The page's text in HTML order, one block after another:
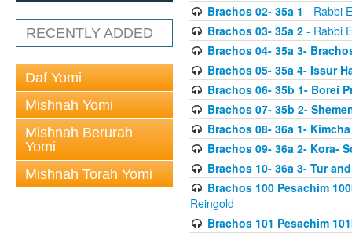
RECENTLY ADDED
Daf Yomi
Mishnah Yomi
Mishnah Berurah
Yomi
Mishnah Torah Yomi
Brachos 02- 35a 1 - Rabbi
Brachos 03- 35a 2- Rabbi
Brachos 04- 35a 3-
Brachos 05- 35a 4- Issur
Brachos 06- 35b 1- Borei
Brachos 07- 35b 2-
Brachos 08- 36a 1-
Brachos 09- 36a 2- Kora-
Brachos 10- 36a 3- Tur
Brachos 100 Pesachim
Reingold
Brachos 101 Pesachim